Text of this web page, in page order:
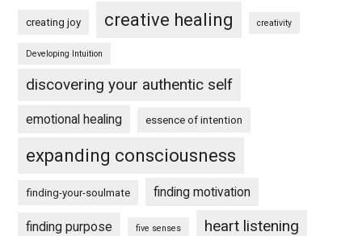
creating joy creative healing creativity
Developing Intuition
discovering your authentic self
emotional healing essence of intention
expanding consciousness
finding-your-soulmate finding motivation
finding purpose five senses heart listening